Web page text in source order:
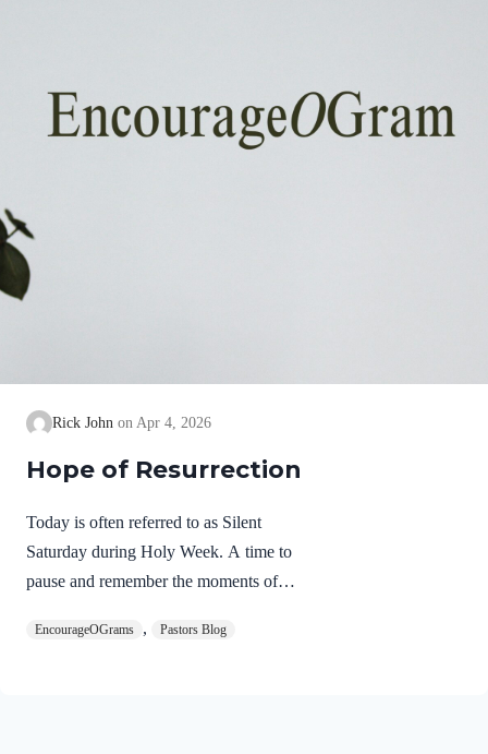
Rick John Apr 4, 2026
Hope of Resurrection
Today is often referred to as Silent
Saturday during Holy Week. A time to
pause and remember the moments of
His resurrection. As we also wait in
EncourageOGrams , Pastors Blog